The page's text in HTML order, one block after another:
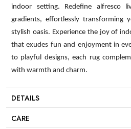
indoor setting. Redefine alfresco
gradients, effortlessly
stylish oasis. Experience the joy of
that exudes fun and enjoyment in
to playful designs, each rug
with warmth and charm.
DETAILS
CARE